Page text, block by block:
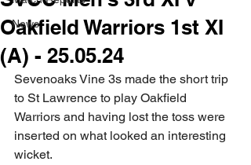
News
Oakfield Warriors 1st XI
(A) - 25.05.24
Sevenoaks Vine 3s made the short trip
to St Lawrence to play Oakfield
Warriors and having lost the toss were
inserted on what looked an interesting
wicket.